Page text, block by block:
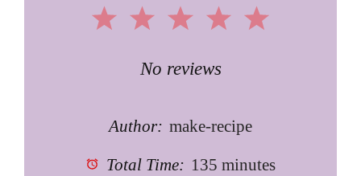
5
4
3
Stars
2
Stars
1
Star
No reviews
Author: make-recipe
Total Time: 135 minutes